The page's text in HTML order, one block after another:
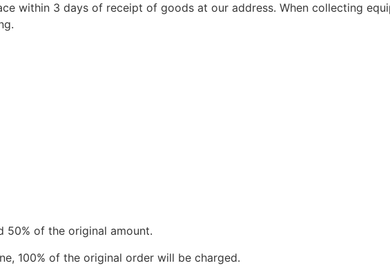
within 3 days of receipt of goods at our address. When collecting
50% of the original amount.
100% of the original order will be charged.